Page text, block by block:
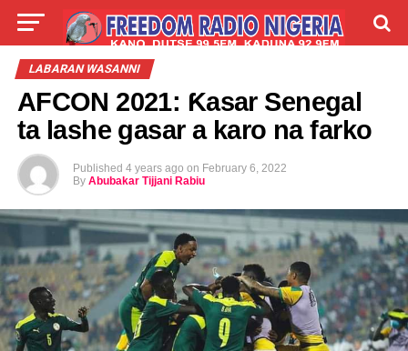
LIVE LABARAI
LABARAN WASANNI
AFCON 2021: Ƙasar Senegal
ta lashe gasar a karo na farko
Published 4 years ago on February 6, 2022
By Abubakar Tijjani Rabiu